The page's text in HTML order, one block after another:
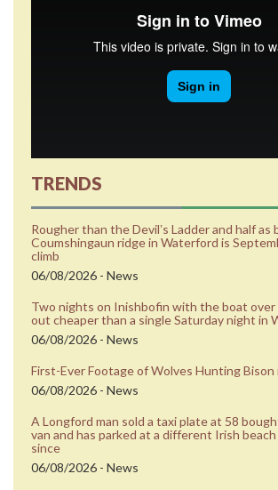
TRENDS
Rougher than the Devilʼs Ladder and half as
Coumshingaun ridge in Waterford is
climb
06/08/2026 - News
Two nights on Inishbofin with the boat over
out cheaper than a single Saturday night in
06/08/2026 - News
First-Ever Footage of Wolves Hunting Bison
06/08/2026 - News
A Longford man sold a taxi plate at 58
van and has parked at a different Irish
since
06/08/2026 - News